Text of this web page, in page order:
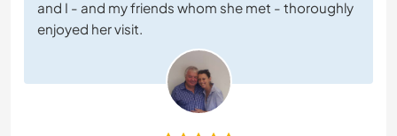
and I - and my friends whom she met - thoroughly
enjoyed her visit.